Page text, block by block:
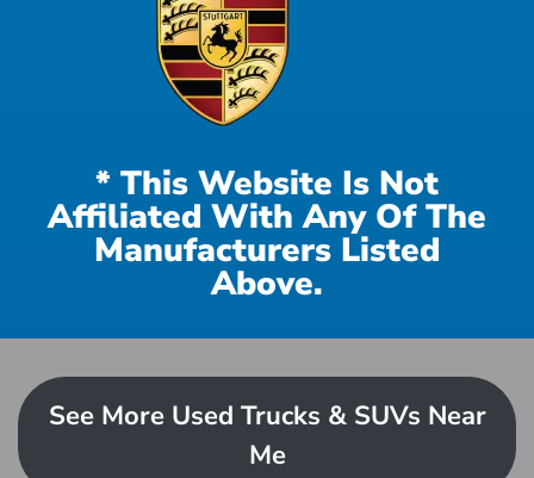
* This Website Is Not
Affiliated With Any Of The
Manufacturers Listed
Above.
See More Used Trucks & SUVs Near
Me